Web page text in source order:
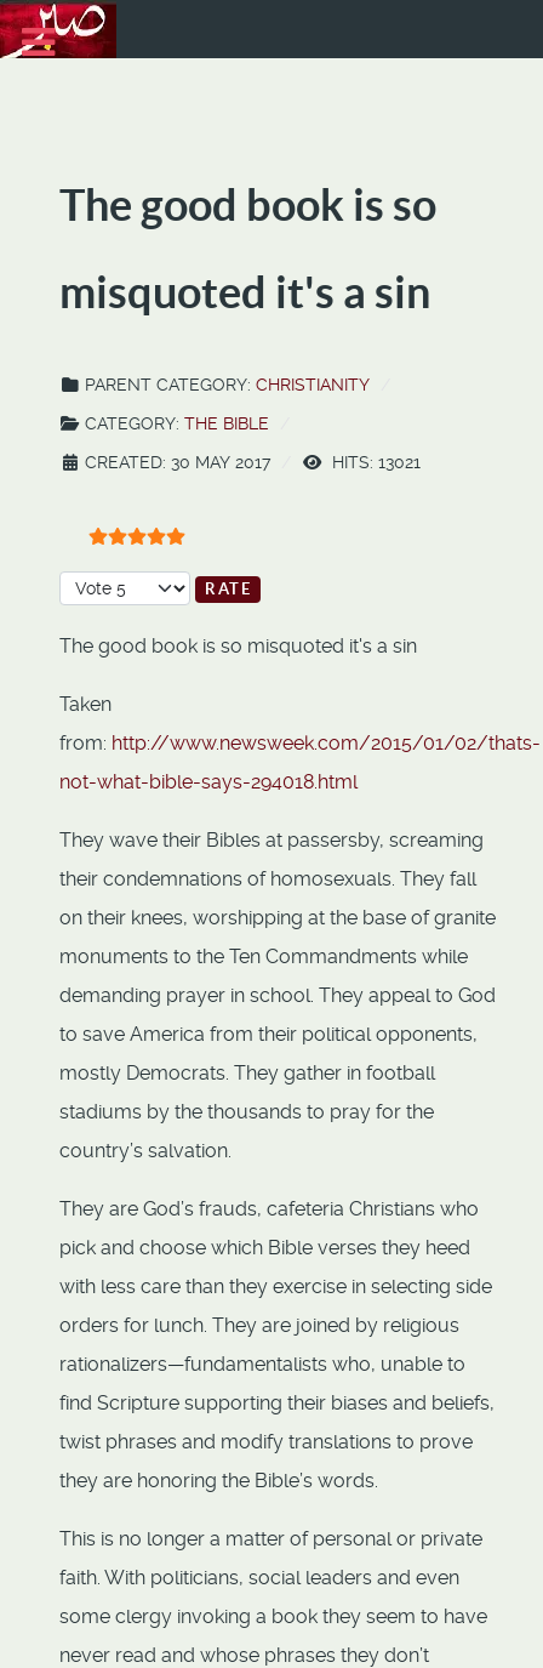
The good book is so
misquoted it's a sin
PARENT CATEGORY: CHRISTIANITY
CATEGORY: THE BIBLE
CREATED: 30 MAY 2017
HITS: 13021
Please Rate
The good book is so misquoted it's a sin
Taken
from: http://www.newsweek.com/2015/01/02/thats-
not-what-bible-says-294018.html
They wave their Bibles at passersby, screaming
their condemnations of homosexuals. They fall
on their knees, worshipping at the base of granite
monuments to the Ten Commandments while
demanding prayer in school. They appeal to God
to save America from their political opponents,
mostly Democrats. They gather in football
stadiums by the thousands to pray for the
country’s salvation.
They are God’s frauds, cafeteria Christians who
pick and choose which Bible verses they heed
with less care than they exercise in selecting side
orders for lunch. They are joined by religious
rationalizers—fundamentalists who, unable to
find Scripture supporting their biases and beliefs,
twist phrases and modify translations to prove
they are honoring the Bible’s words.
This is no longer a matter of personal or private
faith. With politicians, social leaders and even
some clergy invoking a book they seem to have
never read and whose phrases they don’t